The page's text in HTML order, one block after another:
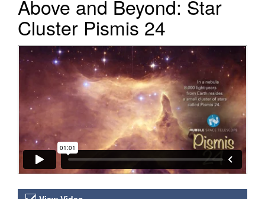
Above and Beyond: Star
Cluster Pismis 24
Video Player